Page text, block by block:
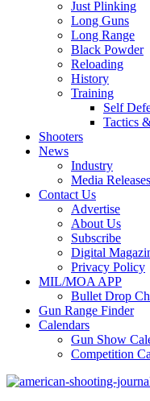
Just Plinking
Long Guns
Long Range
Black Powder
Reloading
History
Training
Self
Tactics
Shooters
News
Industry
Media Releases
Contact Us
Advertise
About Us
Subscribe
Digital
Privacy Policy
MIL/MOA APP
Bullet Drop
Gun Range Finder
Calendars
Gun Show
Competition